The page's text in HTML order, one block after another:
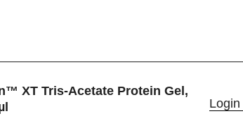
XT Tris-Acetate Protein Gel,
Login